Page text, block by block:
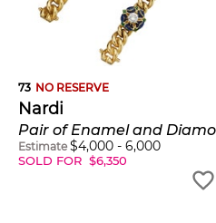
73 NO RESERVE
Nardi
Pair of Enamel and
Estimate $4,000 - 6,000
SOLD FOR $6,350